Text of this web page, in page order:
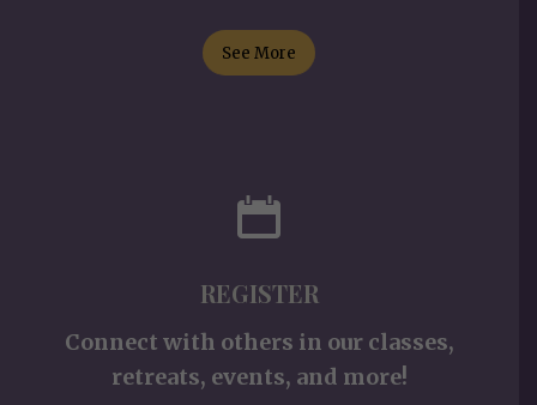
See More
REGISTER
Connect with others in our classes,
retreats, events, and more!